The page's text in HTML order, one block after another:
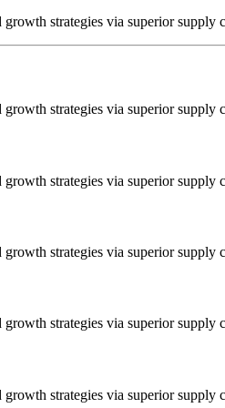
strategies via superior
strategies via superior supply
strategies via superior supply
strategies via superior supply
strategies via superior supply
strategies via superior supply